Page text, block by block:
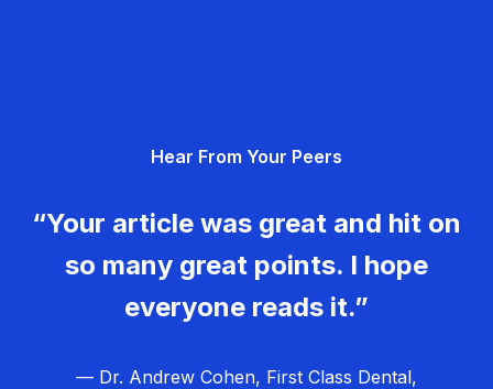
Hear From Your Peers
“Your article was great and hit on
so many great points. I hope
everyone reads it.”
— Dr. Andrew Cohen, First Class Dental,